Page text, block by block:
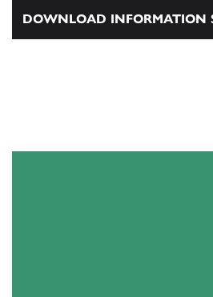
DOWNLOAD INFORMATION